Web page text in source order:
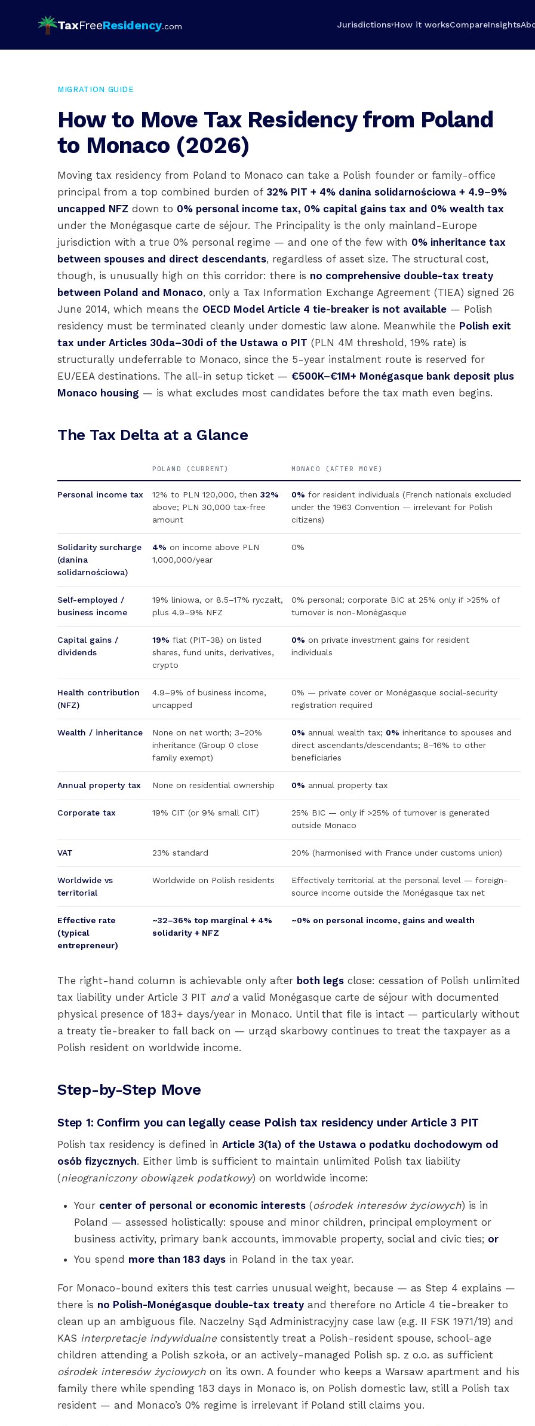
TaxFreeResidency.com Jurisdictions▾How it worksCompareInsights
MIGRATION GUIDE
How to Move Tax Residency from Poland
to Monaco (2026)
Moving tax residency from Poland to Monaco can take a Polish founder or family-office
principal from a top combined burden of 32% PIT + 4% danina solidarnościowa + 4.9–9%
uncapped NFZ down to 0% personal income tax, 0% capital gains tax and 0% wealth tax
under the Monégasque carte de séjour. The Principality is the only mainland-Europe
jurisdiction with a true 0% personal regime — and one of the few with 0% inheritance tax
between spouses and direct descendants, regardless of asset size. The structural cost,
though, is unusually high on this corridor: there is no comprehensive double-tax treaty
between Poland and Monaco, only a Tax Information Exchange Agreement (TIEA) signed 26
June 2014, which means the OECD Model Article 4 tie-breaker is not available — Polish
residency must be terminated cleanly under domestic law alone. Meanwhile the Polish exit
tax under Articles 30da–30di of the Ustawa o PIT (PLN 4M threshold, 19% rate) is
structurally undeferrable to Monaco, since the 5-year instalment route is reserved for
EU/EEA destinations. The all-in setup ticket — €500K–€1M+ Monégasque bank deposit plus
Monaco housing — is what excludes most candidates before the tax math even begins.
The Tax Delta at a Glance
POLAND (CURRENT) MONACO (AFTER MOVE)
Personal income tax 12% to PLN 120,000, then 32%
above; PLN 30,000 tax-free
amount
0% for resident individuals (French nationals excluded
under the 1963 Convention — irrelevant for Polish
citizens)
Solidarity surcharge
(danina
solidarnościowa)
4% on income above PLN
1,000,000/year
0%
Self-employed /
business income
19% liniowa, or 8.5–17% ryczałt,
plus 4.9–9% NFZ
0% personal; corporate BIC at 25% only if >25% of
turnover is non-Monégasque
Capital gains /
dividends
19% flat (PIT-38) on listed
shares, fund units, derivatives,
crypto
0% on private investment gains for resident
individuals
Health contribution
(NFZ)
4.9–9% of business income,
uncapped
0% — private cover or Monégasque social-security
registration required
Wealth / inheritance
None on net worth; 3–20%
inheritance (Group 0 close
family exempt)
0% annual wealth tax; 0% inheritance to spouses and
direct ascendants/descendants; 8–16% to other
beneficiaries
Annual property tax None on residential ownership 0% annual property tax
Corporate tax 19% CIT (or 9% small CIT)
25% BIC — only if >25% of turnover is generated
outside Monaco
VAT 23% standard 20% (harmonised with France under customs union)
Worldwide vs
territorial
Worldwide on Polish residents
Effectively territorial at the personal level — foreign-
source income outside the Monégasque tax net
Effective rate
(typical
entrepreneur)
~32–36% top marginal + 4%
solidarity + NFZ
~0% on personal income, gains and wealth
The right-hand column is achievable only after both legs close: cessation of Polish unlimited
tax liability under Article 3 PIT anda valid Monégasque carte de séjour with documented
physical presence of 183+ days/year in Monaco. Until that file is intact — particularly without
a treaty tie-breaker to fall back on — urząd skarbowy continues to treat the taxpayer as a
Polish resident on worldwide income.
Step-by-Step Move
Step 1: Confirm you can legally cease Polish tax residency under Article 3 PIT
Polish tax residency is defined in Article 3(1a) of the Ustawa o podatku dochodowym od
osób fizycznych. Either limb is sufficient to maintain unlimited Polish tax liability
(nieograniczony obowiązek podatkowy) on worldwide income:
Your center of personal or economic interests (ośrodek interesów życiowych) is in
Poland — assessed holistically: spouse and minor children, principal employment or
business activity, primary bank accounts, immovable property, social and civic ties; or
You spend more than 183 days in Poland in the tax year.
For Monaco-bound exiters this test carries unusual weight, because — as Step 4 explains —
there is no Polish-Monégasque double-tax treaty and therefore no Article 4 tie-breaker to
clean up an ambiguous file. Naczelny Sąd Administracyjny case law (e.g. II FSK 1971/19) and
KAS interpretacje indywidualne consistently treat a Polish-resident spouse, school-age
children attending a Polish szkoła, or an actively-managed Polish sp. z o.o. as sufficient
ośrodek interesów życiowych on its own. A founder who keeps a Warsaw apartment and his
family there while spending 183 days in Monaco is, on Polish domestic law, still a Polish tax
resident — and Monaco’s 0% regime is irrelevant if Poland still claims you.